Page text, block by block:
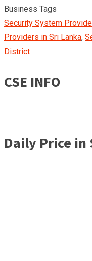
Business Tags
Security System
Providers in Sri Lanka,
District
CSE INFO
Daily Price in